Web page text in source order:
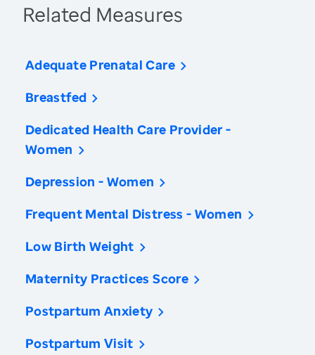
Related Measures
Adequate Prenatal Care
Breastfed
Dedicated Health Care Provider -
Women
Depression - Women
Frequent Mental Distress - Women
Low Birth Weight
Maternity Practices Score
Postpartum Anxiety
Postpartum Visit